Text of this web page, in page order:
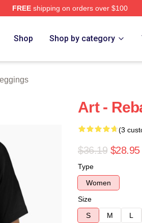
FREEshipping on orders over $100
Shop Shop by category
Art -
(3
$36.19 $28.95
Type
Women
Size
S
M L